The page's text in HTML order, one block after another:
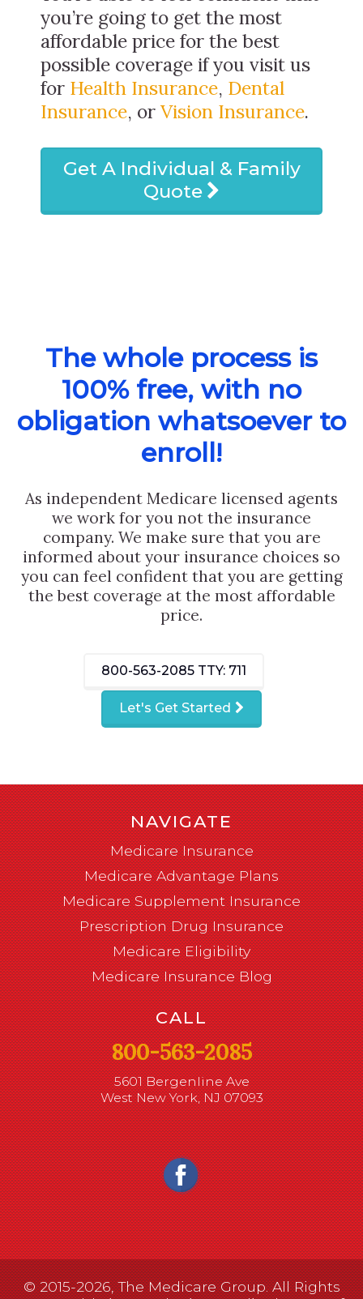
you’re going to get the most
affordable price for the best
possible coverage if you visit us
for Health Insurance, Dental
Insurance, or Vision Insurance.
Get A Individual & Family
Quote
The whole process is
100% free, with no
obligation whatsoever to
enroll!
As independent Medicare licensed agents
we work for you not the insurance
company. We make sure that you are
informed about your insurance choices so
you can feel confident that you are getting
the best coverage at the most affordable
price.
800-563-2085 TTY: 711
Let's Get Started
NAVIGATE
Medicare Insurance
Medicare Advantage Plans
Medicare Supplement Insurance
Prescription Drug Insurance
Medicare Eligibility
Medicare Insurance Blog
CALL
800-563-2085
5601 Bergenline Ave
West New York, NJ 07093
© 2015-2026, The Medicare Group. All Rights